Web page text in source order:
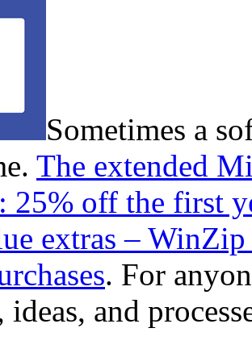
Sometimes a
The extended
25% off the first
extras –
. For
ideas, and